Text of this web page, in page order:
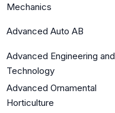
Mechanics
Advanced Auto AB
Advanced Engineering and
Technology
Advanced Ornamental
Horticulture